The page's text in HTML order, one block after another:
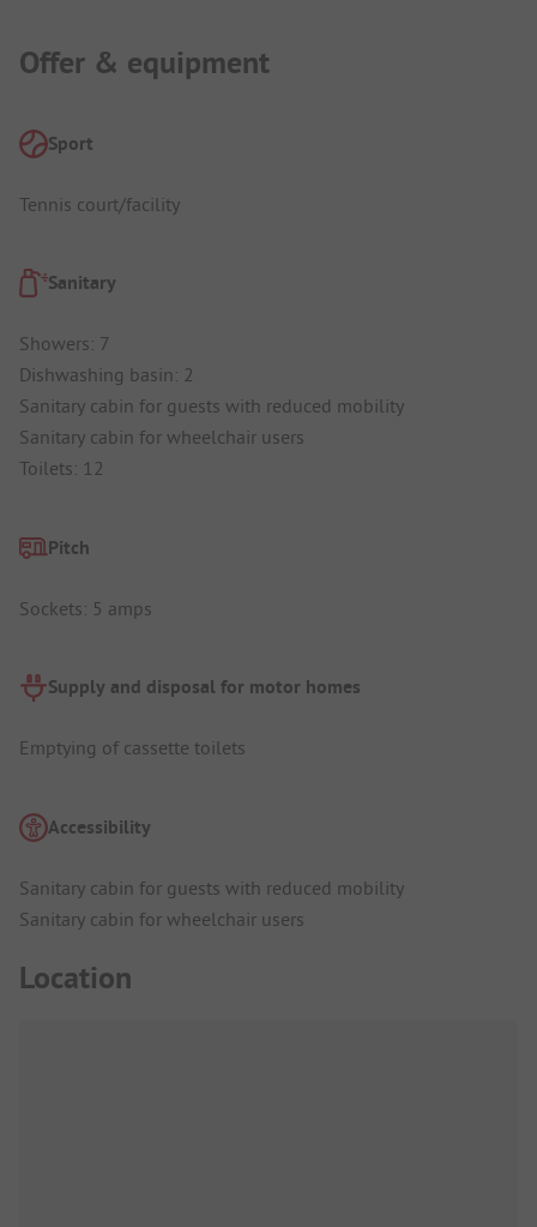
Offer & equipment
Sport
Tennis court/facility
Sanitary
Showers: 7
Dishwashing basin: 2
Sanitary cabin for guests with reduced mobility
Sanitary cabin for wheelchair users
Toilets: 12
Pitch
Sockets: 5 amps
Supply and disposal for motor homes
Emptying of cassette toilets
Accessibility
Sanitary cabin for guests with reduced mobility
Sanitary cabin for wheelchair users
Location